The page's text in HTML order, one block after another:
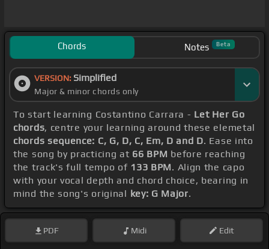
Chords Notes Beta
VERSION: Simplified
Major & minor chords only
To start learning Costantino Carrara - Let Her Go
chords, centre your learning around these elemetal
chords sequence: C, G, D, C, Em, D and D. Ease into
the song by practicing at 66 BPM before reaching
the track's full tempo of 133 BPM. Align the capo
with your vocal depth and chord choice, bearing in
mind the song's original key: G Major.
PDF Midi Edit